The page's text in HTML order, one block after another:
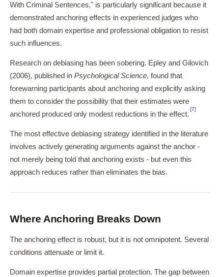
With Criminal Sentences," is particularly significant because it
demonstrated anchoring effects in experienced judges who
had both domain expertise and professional obligation to resist
such influences.
Research on debiasing has been sobering. Epley and Gilovich
(2006), published in Psychological Science, found that
forewarning participants about anchoring and explicitly asking
them to consider the possibility that their estimates were
anchored produced only modest reductions in the effect.
[7]
The most effective debiasing strategy identified in the literature
involves actively generating arguments against the anchor -
not merely being told that anchoring exists - but even this
approach reduces rather than eliminates the bias.
Where Anchoring Breaks Down
The anchoring effect is robust, but it is not omnipotent. Several
conditions attenuate or limit it.
Domain expertise provides partial protection. The gap between